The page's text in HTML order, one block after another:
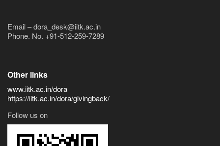
Email – dora_desk@iitk.ac.in
Phone. No. +91-512-259-7289
Other links
www.iitk.ac.in/dora
https://iitk.ac.in/dora/givingback/
Follow us on